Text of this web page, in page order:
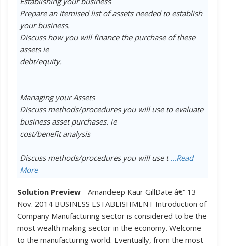
Prepare an itemised list of assets needed to establish
your business.
Discuss how you will finance the purchase of these
assets ie
debt/equity.
Managing your Assets
Discuss methods/procedures you will use to evaluate
business asset purchases. ie
cost/benefit analysis
Discuss methods/procedures you will use t...Read
More
Solution Preview- Amandeep Kaur GillDate â€“ 13
Nov. 2014 BUSINESS ESTABLISHMENT Introduction of
Company Manufacturing sector is considered to be the
most wealth making sector in the economy. Welcome
to the manufacturing world. Eventually, from the most